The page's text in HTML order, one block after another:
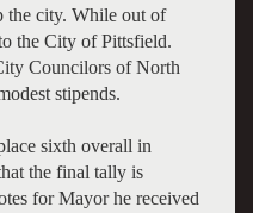
the city. While out of
the City of Pittsfield.
Councilors of North
stipends.
sixth overall in
the final tally is
for Mayor he received